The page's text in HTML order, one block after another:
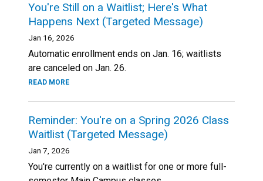
You're Still on a Waitlist; Here's What
Happens Next (Targeted Message)
Jan 16, 2026
Automatic enrollment ends on Jan. 16; waitlists
are canceled on Jan. 26.
READ MORE
Reminder: You're on a Spring 2026 Class
Waitlist (Targeted Message)
Jan 7, 2026
You're currently on a waitlist for one or more full-